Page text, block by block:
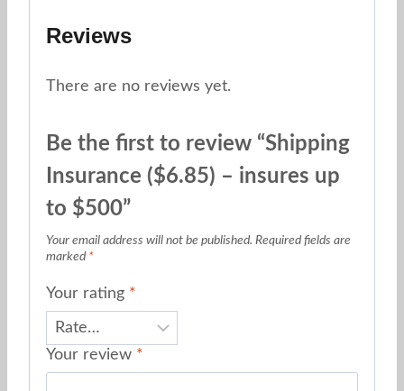
Reviews
There are no reviews yet.
Be the first to review “Shipping
Insurance ($6.85) – insures up
to $500”
Your email address will not be published. Required fields are
marked *
Your rating *
Your review *